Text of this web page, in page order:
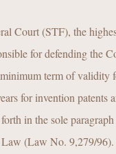
Court (STF), the
for defending the
term of validity
for invention patents
in the sole
(Law No. 9,279/96).